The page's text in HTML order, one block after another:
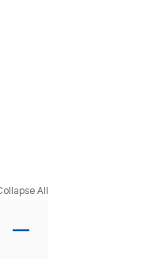
All